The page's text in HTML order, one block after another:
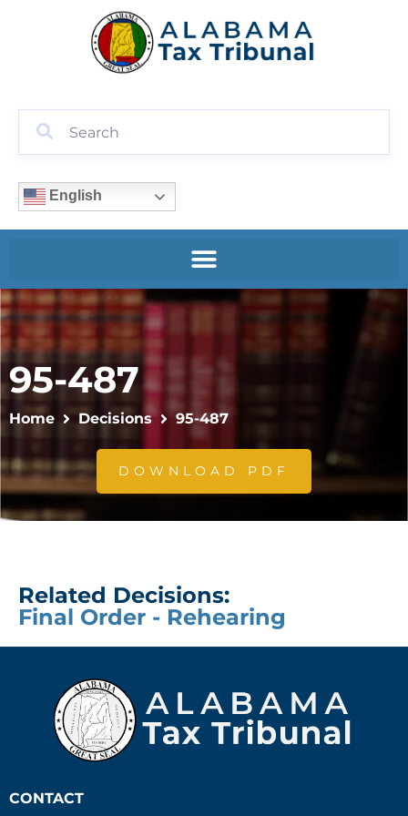
English
95-487
Home Decisions 95-487
DOWNLOAD PDF
Related Decisions:
Final Order - Rehearing
CONTACT